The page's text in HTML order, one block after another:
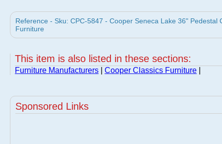
Reference - Sku: CPC-5847 - Cooper Seneca Lake 36" Pedestal
Furniture
This item is also listed in these sections:
Furniture Manufacturers Cooper Classics Furniture
Sponsored Links